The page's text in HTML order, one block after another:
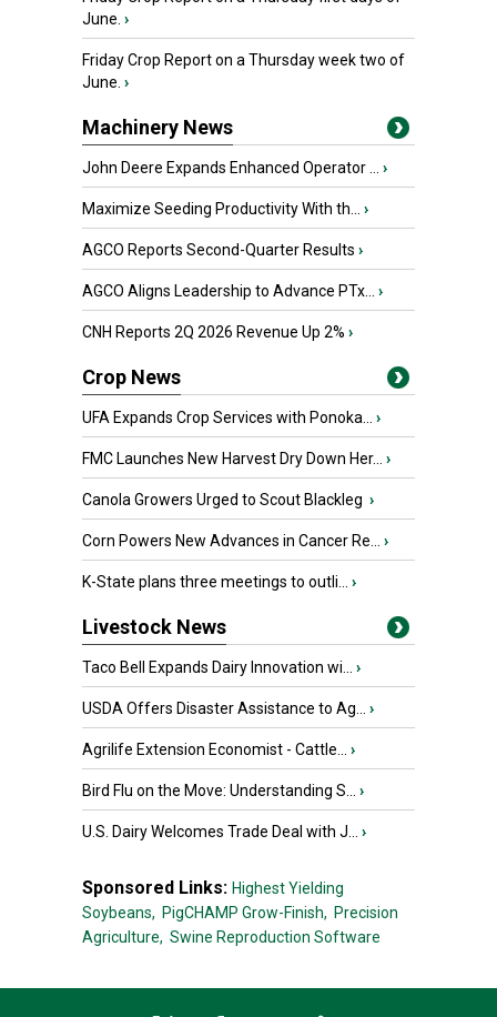
June. ›
Friday Crop Report on a Thursday week two of
June. ›
Machinery News
John Deere Expands Enhanced Operator ... ›
Maximize Seeding Productivity With th... ›
AGCO Reports Second-Quarter Results ›
AGCO Aligns Leadership to Advance PTx... ›
CNH Reports 2Q 2026 Revenue Up 2% ›
Crop News
UFA Expands Crop Services with Ponoka... ›
FMC Launches New Harvest Dry Down Her... ›
Canola Growers Urged to Scout Blackleg ›
Corn Powers New Advances in Cancer Re... ›
K-State plans three meetings to outli... ›
Livestock News
Taco Bell Expands Dairy Innovation wi... ›
USDA Offers Disaster Assistance to Ag... ›
Agrilife Extension Economist - Cattle... ›
Bird Flu on the Move: Understanding S... ›
U.S. Dairy Welcomes Trade Deal with J... ›
Sponsored Links: Highest Yielding
Soybeans, PigCHAMP Grow-Finish, Precision
Agriculture, Swine Reproduction Software